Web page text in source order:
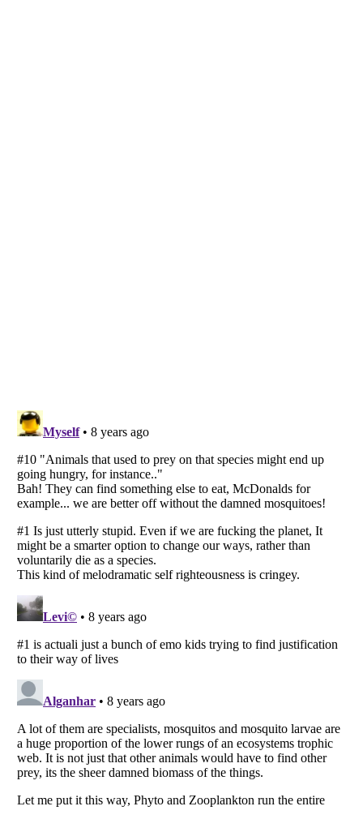
Listverseis a Trademark of Listverse Ltd
Copyright (c) 2007–2026 Listverse Ltd
All Rights Reserved |Terms Of Use|Privacy Policy |Cookie Policy
Your Privacy Choices
Do not share or sell my personal information